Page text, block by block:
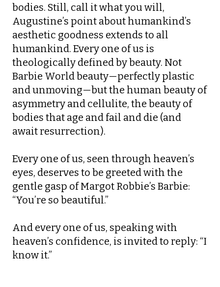
bodies. Still, call it what you will,
Augustine’s point about humankind’s
aesthetic goodness extends to all
humankind. Every one of us is
theologically defined by beauty. Not
Barbie World beauty—perfectly plastic
and unmoving—but the human beauty of
asymmetry and cellulite, the beauty of
bodies that age and fail and die (and
await resurrection).
Every one of us, seen through heaven’s
eyes, deserves to be greeted with the
gentle gasp of Margot Robbie’s Barbie:
“You’re so beautiful.”
And every one of us, speaking with
heaven’s confidence, is invited to reply: “I
know it.”